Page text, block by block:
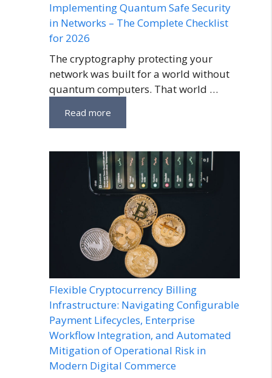
Implementing Quantum Safe Security
in Networks – The Complete Checklist
for 2026
The cryptography protecting your
network was built for a world without
quantum computers. That world …
Read more
Flexible Cryptocurrency Billing
Infrastructure: Navigating Configurable
Payment Lifecycles, Enterprise
Workflow Integration, and Automated
Mitigation of Operational Risk in
Modern Digital Commerce